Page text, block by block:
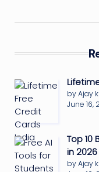
by Ajay
June 16,
Top 10
in 2026
by Ajay